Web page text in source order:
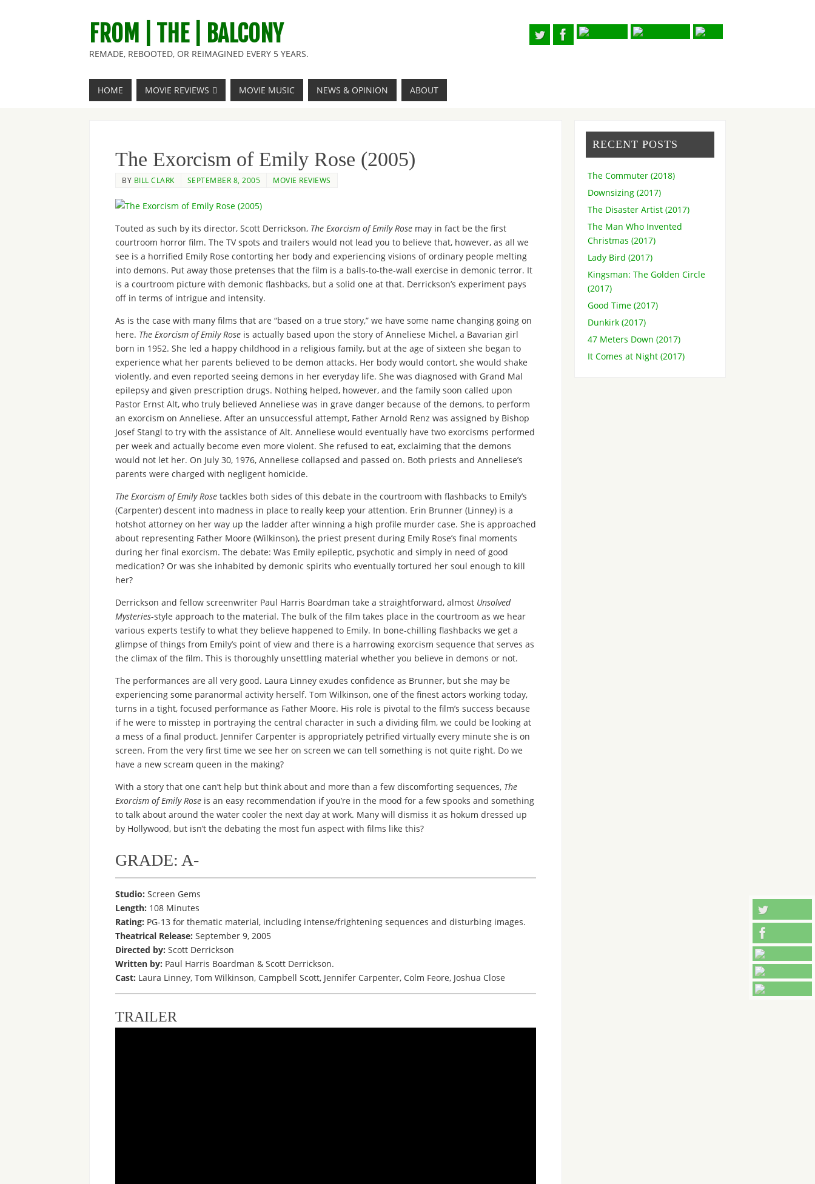
FROM | THE | BALCONY
REMADE, REBOOTED, OR REIMAGINED EVERY 5 YEARS.
HOME MOVIE REVIEWS MOVIE MUSIC NEWS & OPINION ABOUT
The Exorcism of Emily Rose (2005)
BY BILL CLARK SEPTEMBER 8, 2005 MOVIE REVIEWS
Touted as such by its director, Scott Derrickson, The Exorcism of Emily Rose may in fact be the first
courtroom horror film. The TV spots and trailers would not lead you to believe that, however, as all we
see is a horrified Emily Rose contorting her body and experiencing visions of ordinary people melting
into demons. Put away those pretenses that the film is a balls-to-the-wall exercise in demonic terror. It
is a courtroom picture with demonic flashbacks, but a solid one at that. Derrickson’s experiment pays
off in terms of intrigue and intensity.
As is the case with many films that are “based on a true story,” we have some name changing going on
here. The Exorcism of Emily Rose is actually based upon the story of Anneliese Michel, a Bavarian girl
born in 1952. She led a happy childhood in a religious family, but at the age of sixteen she began to
experience what her parents believed to be demon attacks. Her body would contort, she would shake
violently, and even reported seeing demons in her everyday life. She was diagnosed with Grand Mal
epilepsy and given prescription drugs. Nothing helped, however, and the family soon called upon
Pastor Ernst Alt, who truly believed Anneliese was in grave danger because of the demons, to perform
an exorcism on Anneliese. After an unsuccessful attempt, Father Arnold Renz was assigned by Bishop
Josef Stangl to try with the assistance of Alt. Anneliese would eventually have two exorcisms performed
per week and actually become even more violent. She refused to eat, exclaiming that the demons
would not let her. On July 30, 1976, Anneliese collapsed and passed on. Both priests and Anneliese’s
parents were charged with negligent homicide.
The Exorcism of Emily Rose tackles both sides of this debate in the courtroom with flashbacks to Emily’s
(Carpenter) descent into madness in place to really keep your attention. Erin Brunner (Linney) is a
hotshot attorney on her way up the ladder after winning a high profile murder case. She is approached
about representing Father Moore (Wilkinson), the priest present during Emily Rose’s final moments
during her final exorcism. The debate: Was Emily epileptic, psychotic and simply in need of good
medication? Or was she inhabited by demonic spirits who eventually tortured her soul enough to kill
her?
Derrickson and fellow screenwriter Paul Harris Boardman take a straightforward, almost Unsolved
Mysteries-style approach to the material. The bulk of the film takes place in the courtroom as we hear
various experts testify to what they believe happened to Emily. In bone-chilling flashbacks we get a
glimpse of things from Emily’s point of view and there is a harrowing exorcism sequence that serves as
the climax of the film. This is thoroughly unsettling material whether you believe in demons or not.
The performances are all very good. Laura Linney exudes confidence as Brunner, but she may be
experiencing some paranormal activity herself. Tom Wilkinson, one of the finest actors working today,
turns in a tight, focused performance as Father Moore. His role is pivotal to the film’s success because
if he were to misstep in portraying the central character in such a dividing film, we could be looking at
a mess of a final product. Jennifer Carpenter is appropriately petrified virtually every minute she is on
screen. From the very first time we see her on screen we can tell something is not quite right. Do we
have a new scream queen in the making?
With a story that one can’t help but think about and more than a few discomforting sequences, The
Exorcism of Emily Rose is an easy recommendation if you’re in the mood for a few spooks and something
to talk about around the water cooler the next day at work. Many will dismiss it as hokum dressed up
by Hollywood, but isn’t the debating the most fun aspect with films like this?
GRADE: A-
Studio: Screen Gems
Length: 108 Minutes
Rating: PG-13 for thematic material, including intense/frightening sequences and disturbing images.
Theatrical Release: September 9, 2005
Directed by: Scott Derrickson
Written by: Paul Harris Boardman & Scott Derrickson.
Cast: Laura Linney, Tom Wilkinson, Campbell Scott, Jennifer Carpenter, Colm Feore, Joshua Close
TRAILER
RECENT POSTS
The Commuter (2018)
Downsizing (2017)
The Disaster Artist (2017)
The Man Who Invented
Christmas (2017)
Lady Bird (2017)
Kingsman: The Golden Circle
(2017)
Good Time (2017)
Dunkirk (2017)
47 Meters Down (2017)
It Comes at Night (2017)